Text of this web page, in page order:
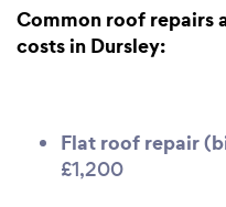
Common roof repairs
costs in Dursley:
Flat roof repair
£1,200